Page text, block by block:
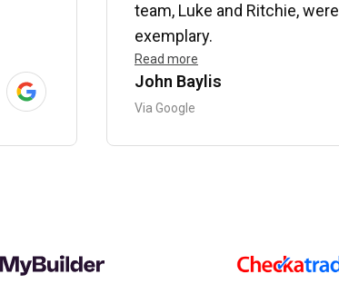
team, Luke and Ritchie, were
exemplary.
Read more
John Baylis
Via Google